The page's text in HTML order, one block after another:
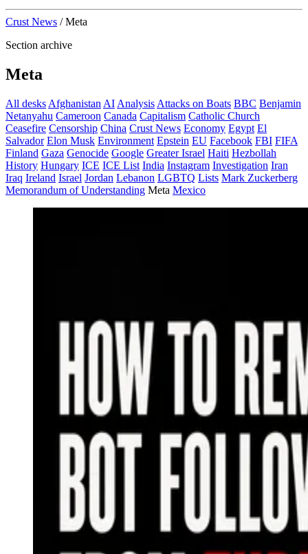
Crust News / Meta
Section archive
Meta
All desks Afghanistan AI Analysis Attacks on Boats BBC Benjamin
Netanyahu Cameroon Canada Capitalism Catholic Church
Ceasefire Censorship China Crust News Economy Egypt El
Salvador Elon Musk Environment Epstein EU Facebook FBI FIFA
Finland Gaza Genocide Google Greater Israel Haiti Hezbollah
History Hungary ICE ICE List India Instagram Investigation Iran
Iraq Ireland Israel Jordan Lebanon LGBTQ Lists Mark Zuckerberg
Memorandum of Understanding Meta Mexico